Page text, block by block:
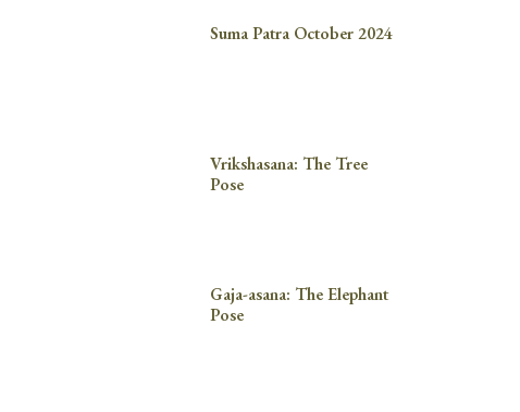
Suma Patra October 2024
Vrikshasana: The Tree
Pose
Gaja-asana: The Elephant
Pose